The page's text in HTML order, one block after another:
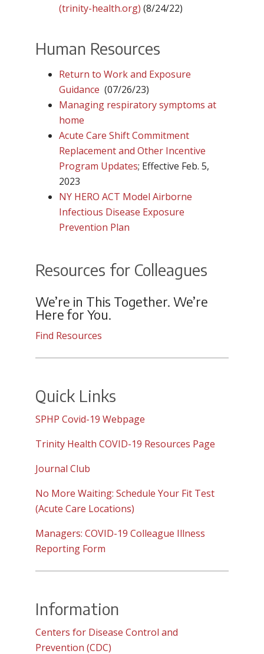
(trinity-health.org) (8/24/22)
Human Resources
Return to Work and Exposure
Guidance (07/26/23)
Managing respiratory symptoms at
home
Acute Care Shift Commitment
Replacement and Other Incentive
Program Updates; Effective Feb. 5,
2023
NY HERO ACT Model Airborne
Infectious Disease Exposure
Prevention Plan
Resources for Colleagues
We’re in This Together. We’re
Here for You.
Find Resources
Quick Links
SPHP Covid-19 Webpage
Trinity Health COVID-19 Resources Page
Journal Club
No More Waiting: Schedule Your Fit Test
(Acute Care Locations)
Managers: COVID-19 Colleague Illness
Reporting Form
Information
Centers for Disease Control and
Prevention (CDC)